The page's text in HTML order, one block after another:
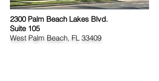
2300 Palm Beach Lakes Blvd.
Suite 105
West Palm Beach, FL 33409